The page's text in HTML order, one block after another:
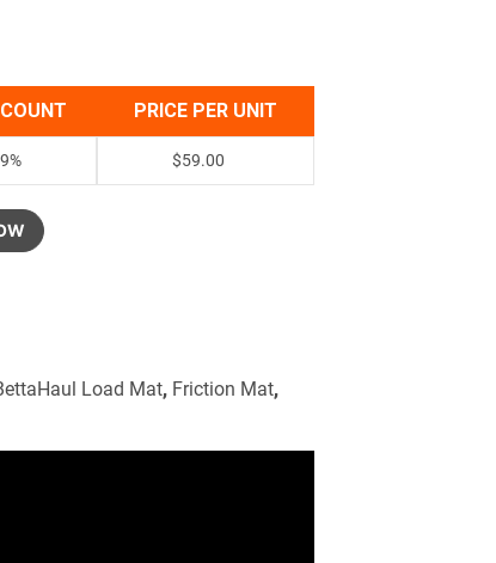
PRICE PER UNIT
9% $59.00
Load Mat, Friction Mat,